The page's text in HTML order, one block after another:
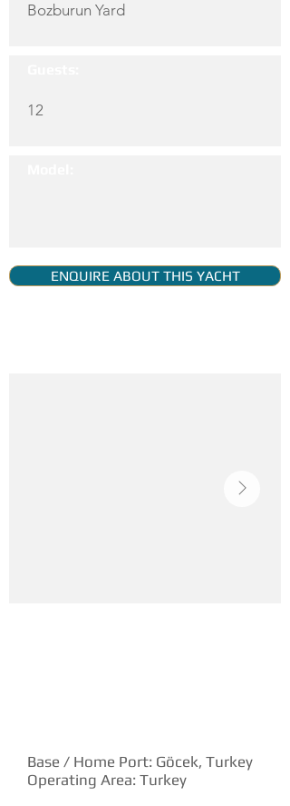
Bozburun Yard
12
ENQUIRE ABOUT THIS YACHT
Base / Home Port: Göcek, Turkey
Operating Area: Turkey